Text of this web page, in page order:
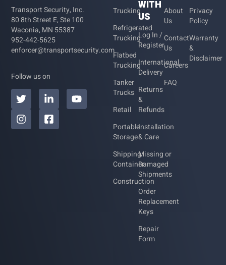
Transport Security, Inc.
80 8th Street E, Ste 100
Waconia, MN 55387
952-442-5625
enforcer@transportsecurity.com
Follow us on
Trucking
Refrigerated
Trucking
Flatbed
Trucking
Tanker
Trucks
Retail
Portable
Storage
Shipping
Container
Construction
WITH
US
Log In /
Register
International
Delivery
Returns
&
Refunds
Installation
& Care
Missing or
Damaged
Shipments
Order
Replacement
Keys
Repair
Form
About
Us
Contact
Us
Careers
FAQ
Privacy
Policy
Warranty
&
Disclaimer